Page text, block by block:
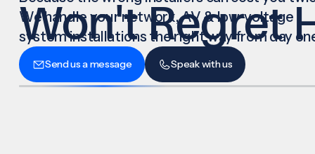
Won't Regret
We handle your network, AV & low-voltage
system installations the right way from day
Send us a message Speak with us